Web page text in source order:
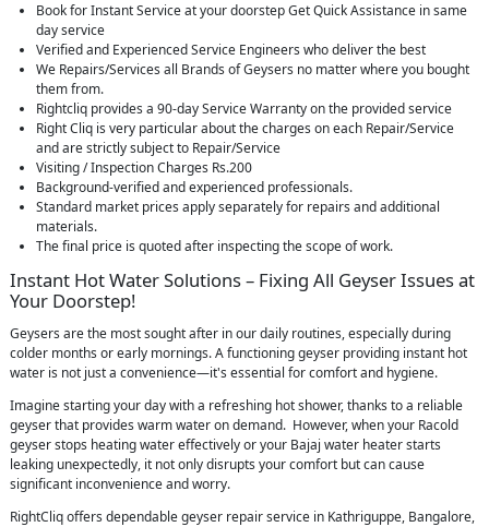
Book for Instant Service at your doorstep Get Quick Assistance in same
day service
Verified and Experienced Service Engineers who deliver the best
We Repairs/Services all Brands of Geysers no matter where you bought
them from.
Rightcliq provides a 90-day Service Warranty on the provided service
Right Cliq is very particular about the charges on each Repair/Service
and are strictly subject to Repair/Service
Visiting / Inspection Charges Rs.200
Background-verified and experienced professionals.
Standard market prices apply separately for repairs and additional
materials.
The final price is quoted after inspecting the scope of work.
Instant Hot Water Solutions – Fixing All Geyser Issues at
Your Doorstep!
Geysers are the most sought after in our daily routines, especially during
colder months or early mornings. A functioning geyser providing instant hot
water is not just a convenience—it's essential for comfort and hygiene.
Imagine starting your day with a refreshing hot shower, thanks to a reliable
geyser that provides warm water on demand. However, when your Racold
geyser stops heating water effectively or your Bajaj water heater starts
leaking unexpectedly, it not only disrupts your comfort but can cause
significant inconvenience and worry.
RightCliq offers dependable geyser repair service in Kathriguppe, Bangalore,